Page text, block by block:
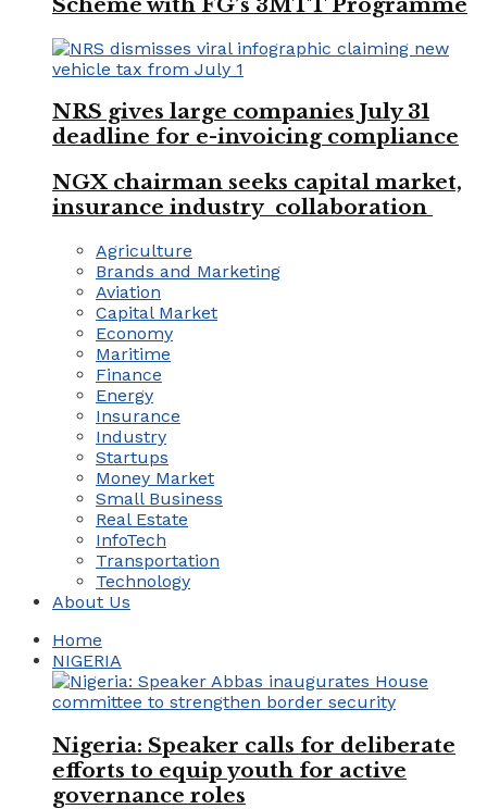
NRS gives large companies July 31
deadline for e-invoicing compliance
NGX chairman seeks capital market,
insurance industry collaboration
Agriculture
Brands and Marketing
Aviation
Capital Market
Economy
Maritime
Finance
Energy
Insurance
Industry
Startups
Money Market
Small Business
Real Estate
InfoTech
Transportation
Technology
About Us
Home
NIGERIA
Nigeria: Speaker calls for deliberate
efforts to equip youth for active
governance roles